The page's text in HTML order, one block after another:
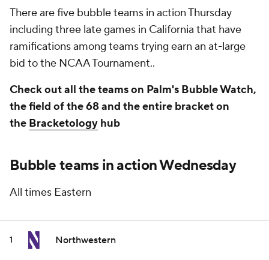
There are five bubble teams in action Thursday
including three late games in California that have
ramifications among teams trying earn an at-large
bid to the NCAA Tournament..
Check out all the teams on Palm's Bubble Watch,
the field of the 68 and the entire bracket on
the Bracketology hub
Bubble teams in action Wednesday
All times Eastern
1 Northwestern